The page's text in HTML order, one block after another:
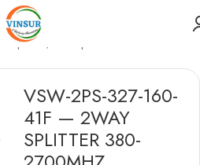
RF Splitter
VSW-2PS-327-160-
41F — 2WAY
SPLITTER 380-